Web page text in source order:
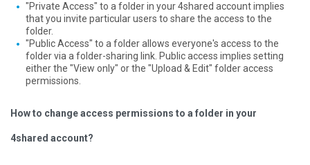
"Private Access" to a folder in your 4shared account implies
that you invite particular users to share the access to the
folder.
"Public Access" to a folder allows everyone's access to the
folder via a folder-sharing link. Public access implies setting
either the "View only" or the "Upload & Edit" folder access
permissions.
How to change access permissions to a folder in your
4shared account?